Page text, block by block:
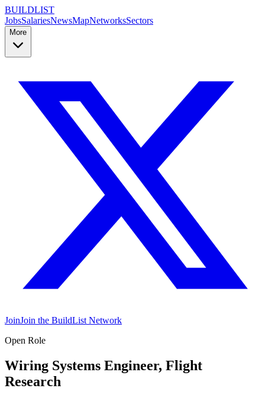
BUILDLIST
JobsSalariesNewsMapNetworksSectors
More
JoinJoin the BuildList Network
Open Role
Wiring Systems Engineer, Flight
Research